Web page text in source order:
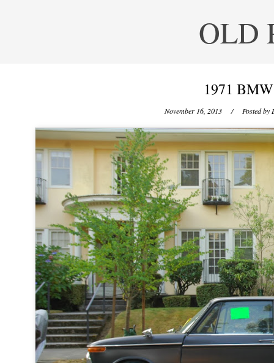
OLD
1971
November 16, 2013 / Posted by